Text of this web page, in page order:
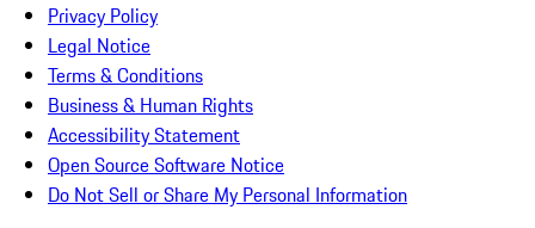
Privacy Policy
Legal Notice
Terms & Conditions
Business & Human Rights
Accessibility Statement
Open Source Software Notice
Do Not Sell or Share My Personal Information